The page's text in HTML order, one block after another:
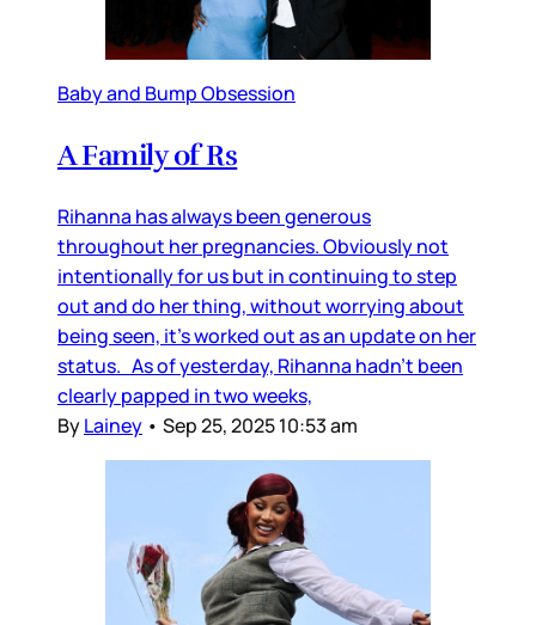
Baby and Bump Obsession
A Family of Rs
Rihanna has always been generous
throughout her pregnancies. Obviously not
intentionally for us but in continuing to step
out and do her thing, without worrying about
being seen, it’s worked out as an update on her
status. As of yesterday, Rihanna hadn’t been
clearly papped in two weeks,
ByLainey • Sep 25, 2025 10:53 am